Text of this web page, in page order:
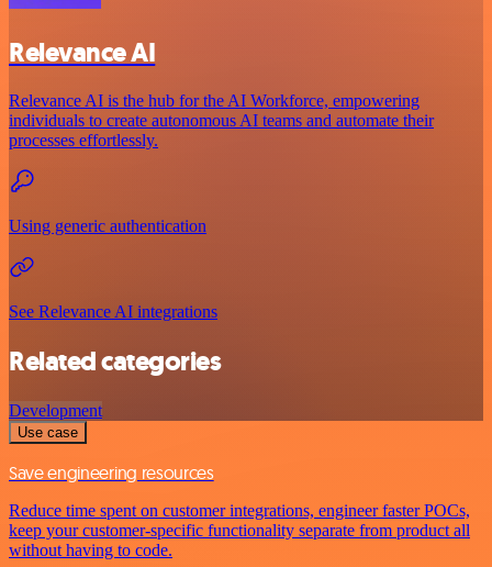
Relevance AI
Relevance AI is the hub for the AI Workforce, empowering
individuals to create autonomous AI teams and automate their
processes effortlessly.
Using generic authentication
See Relevance AI integrations
Related categories
Development
Use case
Save engineering resources
Reduce time spent on customer integrations, engineer faster POCs,
keep your customer-specific functionality separate from product all
without having to code.